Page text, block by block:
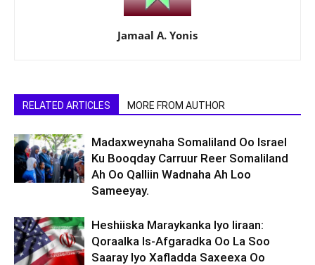
Jamaal A. Yonis
RELATED ARTICLES MORE FROM AUTHOR
Madaxweynaha Somaliland Oo Israel
Ku Booqday Carruur Reer Somaliland
Ah Oo Qalliin Wadnaha Ah Loo
Sameeyay.
Heshiiska Maraykanka Iyo Iiraan:
Qoraalka Is-Afgaradka Oo La Soo
Saaray Iyo Xafladda Saxeexa Oo